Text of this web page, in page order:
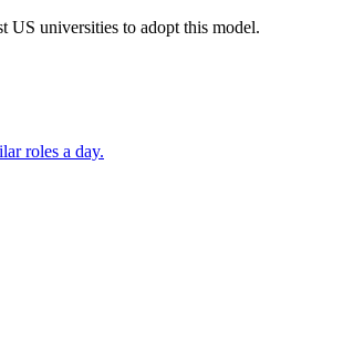
universities to adopt this model.
roles a day.